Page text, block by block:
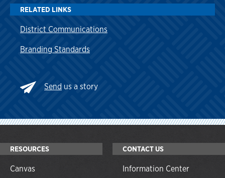
RELATED LINKS
District Communications
Branding Standards
Send us a story
RESOURCES
Canvas
CONTACT US
Information Center